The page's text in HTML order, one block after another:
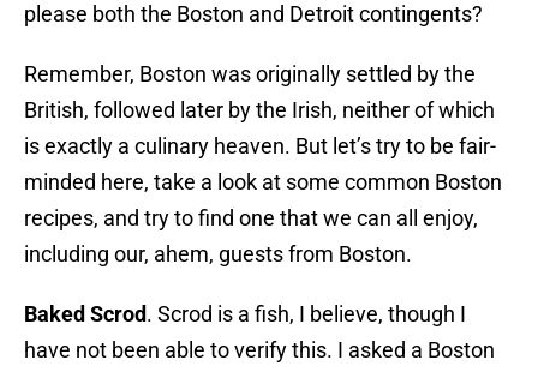
please both the Boston and Detroit contingents?
Remember, Boston was originally settled by the
British, followed later by the Irish, neither of which
is exactly a culinary heaven. But let’s try to be fair-
minded here, take a look at some common Boston
recipes, and try to find one that we can all enjoy,
including our, ahem, guests from Boston.
Baked Scrod. Scrod is a fish, I believe, though I
have not been able to verify this. I asked a Boston